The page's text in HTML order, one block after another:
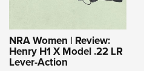
NRA Women | Review:
Henry H1 X Model .22 LR
Lever-Action